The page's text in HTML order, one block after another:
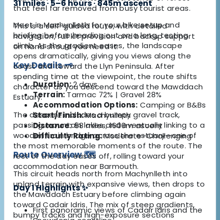
that feel far removed from busy tourist areas.
This is a self-guided route, with detailed
navigation, full kit provision and backup support
on hand should you need it.
Key Details 🗝️
Duration:2 days
Terrain:Tarmac 72% | Gravel 28%
Accommodation Options: Camping or B&Bs
Start/Finish:Machynlleth
Distance:58 miles, 1600m ascent
Difficulty Rating:Moderate–Challenging
Route Overview 🗺️
This circuit heads north from Machynlleth into
upland terrain with expansive views, then drops to
the Mawddach Estuary before climbing again
toward Cadair Idris. The mix of steep gradients,
bumpy tracks and high-exposure sections
31 miles · 5–6 hours · 845m ascent
Meet in Machynlleth for your bike setup and
briefing before heading out on a long, testing
climb. As the gradient eases, the landscape
opens dramatically, giving you views along the
coast and toward the Llyn Peninsula. After
spending time at the viewpoint, the route shifts
character as you descend toward the Mawddach
Estuary.
The descent includes a bumpy gravel track,
passing mountain lakes and eventually linking to a
wooden train bridge across the estuary—one of
the most memorable moments of the route. The
rest of the day eases off, rolling toward your
accommodation near Barmouth.
Day 1 Highlights ✨
First panoramic views of Cadair Idris and the